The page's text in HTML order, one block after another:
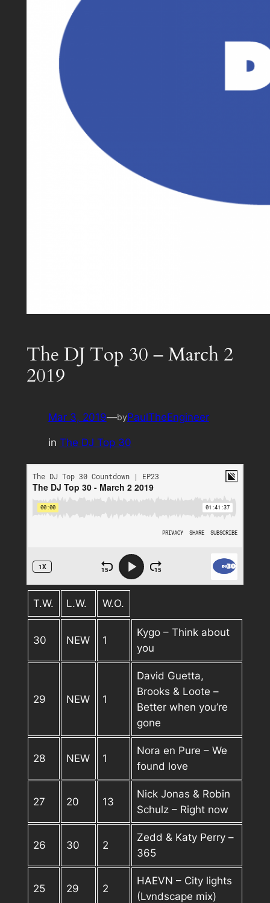
The DJ Top 30 – March 2
2019
Mar 3, 2019—byPaulTheEngineer
in The DJ Top 30
T.W. L.W. W.O.
30 NEW 1
Kygo – Think about
you
29 NEW 1
David Guetta,
Brooks & Loote –
Better when you’re
gone
28 NEW 1
Nora en Pure – We
found love
27 20 13
Nick Jonas & Robin
Schulz – Right now
26 30 2
Zedd & Katy Perry –
365
25 29 2
HAEVN – City lights
(Lvndscape mix)